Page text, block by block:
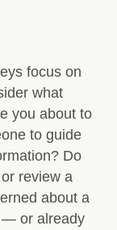
focus on
what
you about to
to guide
Do
review a
about a
— or already